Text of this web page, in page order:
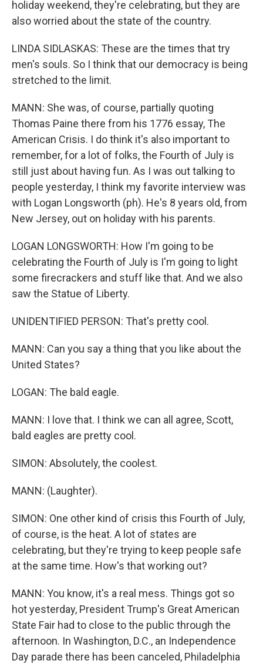
holiday weekend, they're celebrating, but they are
also worried about the state of the country.
LINDA SIDLASKAS: These are the times that try
men's souls. So I think that our democracy is being
stretched to the limit.
MANN: She was, of course, partially quoting
Thomas Paine there from his 1776 essay, The
American Crisis. I do think it's also important to
remember, for a lot of folks, the Fourth of July is
still just about having fun. As I was out talking to
people yesterday, I think my favorite interview was
with Logan Longsworth (ph). He's 8 years old, from
New Jersey, out on holiday with his parents.
LOGAN LONGSWORTH: How I'm going to be
celebrating the Fourth of July is I'm going to light
some firecrackers and stuff like that. And we also
saw the Statue of Liberty.
UNIDENTIFIED PERSON: That's pretty cool.
MANN: Can you say a thing that you like about the
United States?
LOGAN: The bald eagle.
MANN: I love that. I think we can all agree, Scott,
bald eagles are pretty cool.
SIMON: Absolutely, the coolest.
MANN: (Laughter).
SIMON: One other kind of crisis this Fourth of July,
of course, is the heat. A lot of states are
celebrating, but they're trying to keep people safe
at the same time. How's that working out?
MANN: You know, it's a real mess. Things got so
hot yesterday, President Trump's Great American
State Fair had to close to the public through the
afternoon. In Washington, D.C., an Independence
Day parade there has been canceled, Philadelphia